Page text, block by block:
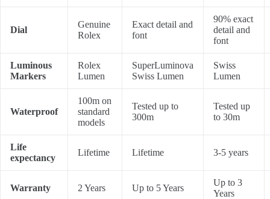
Dial
Genuine
Rolex
Exact detail and
font
90% exact
detail and
font
Luminous
Markers
Rolex
Lumen
SuperLuminova
Swiss Lumen
Swiss
Lumen
Waterproof
100m on
standard
models
Tested up to
300m
Tested up
to 30m
Life
expectancy
Lifetime Lifetime 3-5 years
Warranty 2 Years Up to 5 Years
Up to 3
Years